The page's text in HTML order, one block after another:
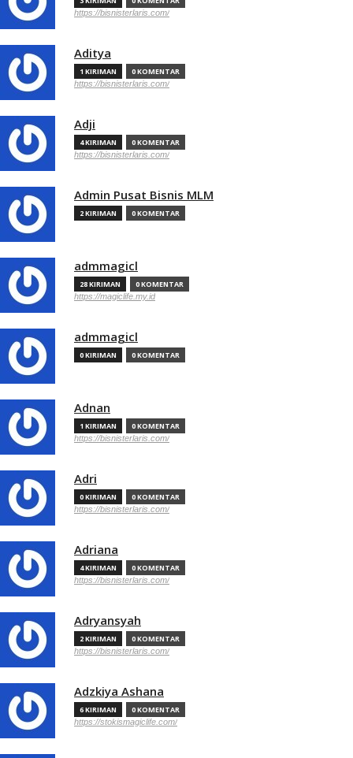
https://bisnisterlaris.com/
Aditya
1 KIRIMAN 0 KOMENTAR
https://bisnisterlaris.com/
Adji
4 KIRIMAN 0 KOMENTAR
https://bisnisterlaris.com/
Admin Pusat Bisnis MLM
2 KIRIMAN 0 KOMENTAR
admmagicl
28 KIRIMAN 0 KOMENTAR
https://magiclife.my.id
admmagicl
0 KIRIMAN 0 KOMENTAR
Adnan
1 KIRIMAN 0 KOMENTAR
https://bisnisterlaris.com/
Adri
0 KIRIMAN 0 KOMENTAR
https://bisnisterlaris.com/
Adriana
4 KIRIMAN 0 KOMENTAR
https://bisnisterlaris.com/
Adryansyah
2 KIRIMAN 0 KOMENTAR
https://bisnisterlaris.com/
Adzkiya Ashana
6 KIRIMAN 0 KOMENTAR
https://stokismagiclife.com/